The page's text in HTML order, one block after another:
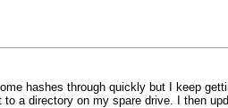
hashes through quickly but I keep
a directory on my spare drive. I then